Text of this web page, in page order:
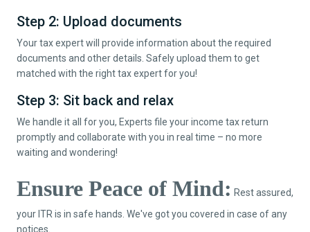
Step 2: Upload documents
Your tax expert will provide information about the required
documents and other details. Safely upload them to get
matched with the right tax expert for you!
Step 3: Sit back and relax
We handle it all for you, Experts file your income tax return
promptly and collaborate with you in real time – no more
waiting and wondering!
Ensure Peace of Mind: Rest assured,
your ITR is in safe hands. We've got you covered in case of any
notices.